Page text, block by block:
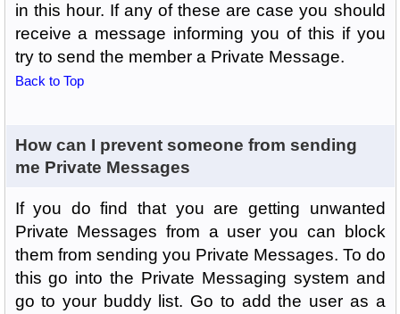
in this hour. If any of these are case you should
receive a message informing you of this if you
try to send the member a Private Message.
Back to Top
How can I prevent someone from sending
me Private Messages
If you do find that you are getting unwanted
Private Messages from a user you can block
them from sending you Private Messages. To do
this go into the Private Messaging system and
go to your buddy list. Go to add the user as a